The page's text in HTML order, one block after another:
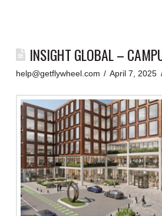
INSIGHT GLOBAL –
help@getflywheel.com April 7, 2025